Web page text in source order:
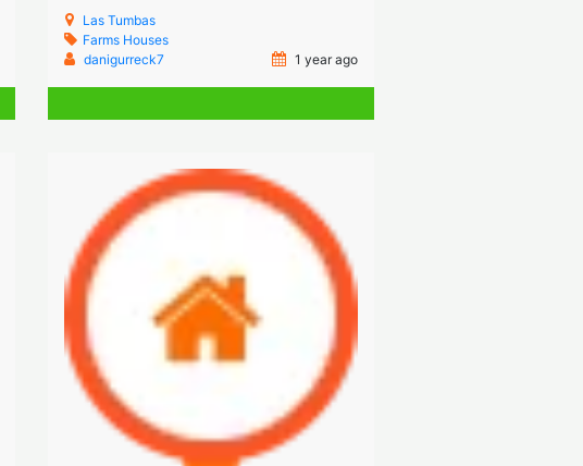
Las Tumbas
Farms Houses
danigurreck7
1 year ago